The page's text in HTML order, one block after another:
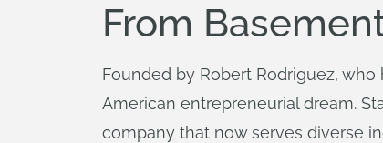
From
Founded by Robert Rodriguez,
American entrepreneurial dream.
company that now serves diverse